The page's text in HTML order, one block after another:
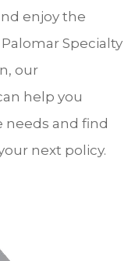
enjoy the
Specialty
our
help you
needs and find
next policy.